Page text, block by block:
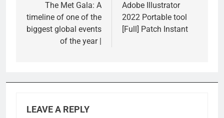
navigation
The Met Gala: A
timeline of one of the
biggest global events
of the year |
Adobe Illustrator
2022 Portable tool
[Full] Patch Instant
LEAVE A REPLY